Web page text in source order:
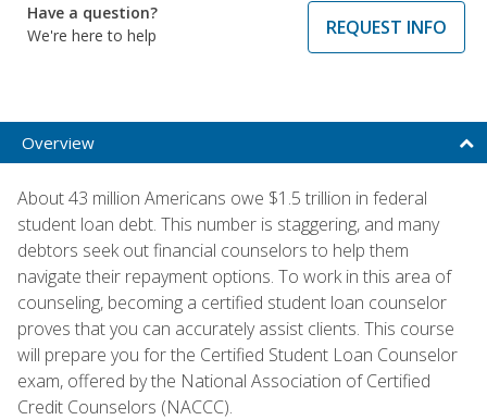
Have a question?
We're here to help
REQUEST INFO
Overview
About 43 million Americans owe $1.5 trillion in federal
student loan debt. This number is staggering, and many
debtors seek out financial counselors to help them
navigate their repayment options. To work in this area of
counseling, becoming a certified student loan counselor
proves that you can accurately assist clients. This course
will prepare you for the Certified Student Loan Counselor
exam, offered by the National Association of Certified
Credit Counselors (NACCC).